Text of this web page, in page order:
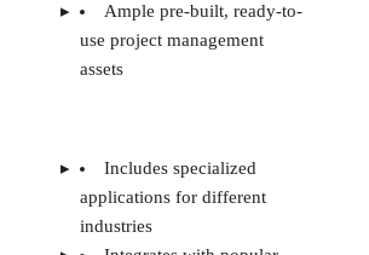
Ample pre-built, ready-to-
use project management
assets
Includes specialized
applications for different
industries